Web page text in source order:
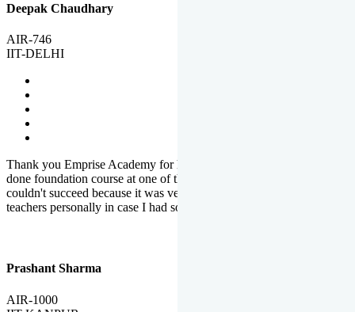
Deepak Chaudhary
AIR-746
IIT-DELHI
Thank you Emprise Academy for helping me reach IIT Delhi, I had
done foundation course at one of the big institutes in country but
couldn't succeed because it was very difficult to reach out to
teachers personally in case I had some doubts or problems.
Prashant Sharma
AIR-1000